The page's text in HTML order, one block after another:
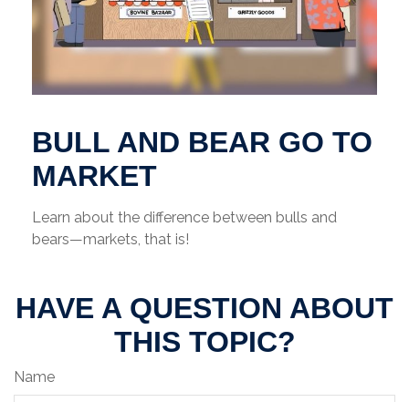
BULL AND BEAR GO TO
MARKET
Learn about the difference between bulls and
bears—markets, that is!
HAVE A QUESTION ABOUT
THIS TOPIC?
Name